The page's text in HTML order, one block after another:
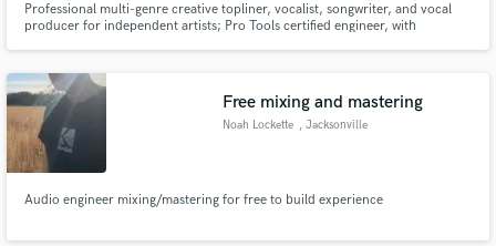
Professional multi-genre creative topliner, vocalist, songwriter, and vocal
producer for independent artists; Pro Tools certified engineer, with
Free mixing and mastering
Noah Lockette , Jacksonville
Audio engineer mixing/mastering for free to build experience